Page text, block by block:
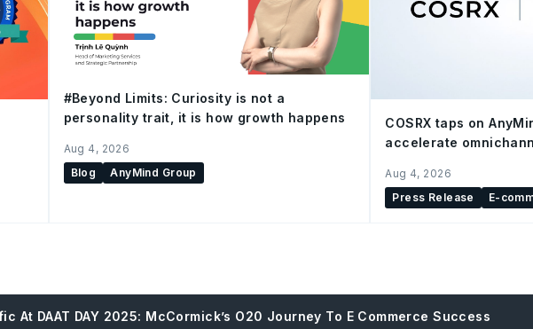
#Beyond Limits: Curiosity is not a
personality trait, it is how growth happens
Aug 4, 2026
Blog
AnyMind Group
COSRX taps on
accelerate
Aug 4, 2026
Press Release
E-
At DAAT DAY 2025: McCormick’s O20 Journey To E Commerce Success